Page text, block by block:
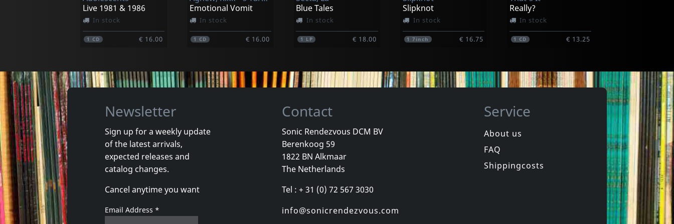
Live 1981 & 1986
In stock
1CD € 16.00
Emotional Vomit
In stock
1 CD € 16.00
Blue Tales
In stock
1 LP € 18.00
Slipknot
In stock
17inch € 16.75
Really?
In stock
1CD € 13.25
That's It
Really?
In stock
€ 20.00 1CD
Various
Not in stock
1CD € 16.25
Rapid Fire
In stock
Newsletter
Sign up for a weekly update
of the latest arrivals,
expected releases and
catalog changes.
Cancel anytime you want
Email Address *
Contact
Sonic Rendezvous DCM BV
Berenkoog 59
1822 BN Alkmaar
The Netherlands
Tel : + 31 (0) 72 567 3030
info@sonicrendezvous.com
Service
About us
FAQ
Shippingcosts